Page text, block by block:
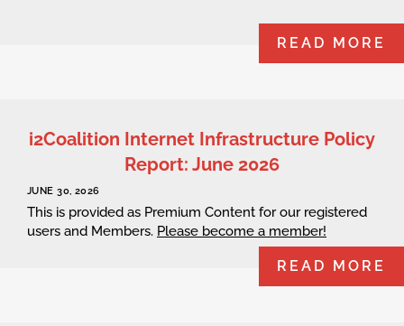
READ MORE
i2Coalition Internet Infrastructure Policy
Report: June 2026
JUNE 30, 2026
This is provided as Premium Content for our registered
users and Members. Please become a member!
READ MORE